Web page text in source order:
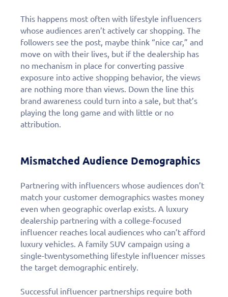
This happens most often with lifestyle influencers
whose audiences aren’t actively car shopping. The
followers see the post, maybe think “nice car,” and
move on with their lives, but if the dealership has
no mechanism in place for converting passive
exposure into active shopping behavior, the views
are nothing more than views. Down the line this
brand awareness could turn into a sale, but that’s
playing the long game and with little or no
attribution.
Mismatched Audience Demographics
Partnering with influencers whose audiences don’t
match your customer demographics wastes money
even when geographic overlap exists. A luxury
dealership partnering with a college-focused
influencer reaches local audiences who can’t afford
luxury vehicles. A family SUV campaign using a
single-twentysomething lifestyle influencer misses
the target demographic entirely.
Successful influencer partnerships require both
today!